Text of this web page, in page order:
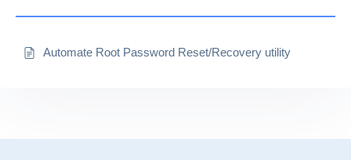
Automate Root Password Reset/Recovery utility